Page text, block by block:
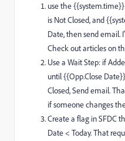
use the
is Not Closed, and
Date, then send email.
Check out articles on
Use a Wait Step: if
until {{Opp.Close
Closed, Send email.
if someone changes
Create a flag in SFDC
Date < Today. That